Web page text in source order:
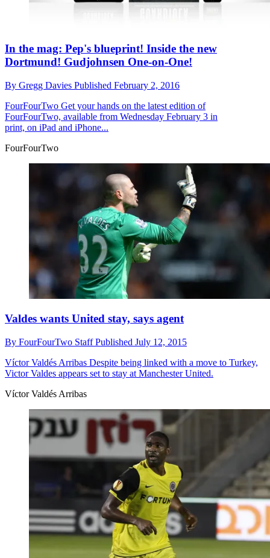
In the mag: Pep's blueprint! Inside the new
Dortmund! Gudjohnsen One-on-One!
By Gregg Davies Published February 2, 2016
FourFourTwo Get your hands on the latest edition of
FourFourTwo, available from Wednesday February 3 in
print, on iPad and iPhone...
FourFourTwo
Valdes wants United stay, says agent
By FourFourTwo StaffPublished July 12, 2015
Víctor Valdés Arribas Despite being linked with a move to Turkey,
Victor Valdes appears set to stay at Manchester United.
Víctor Valdés Arribas